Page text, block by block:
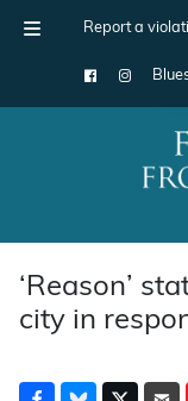
Report a
Main
‘Reason’
city in